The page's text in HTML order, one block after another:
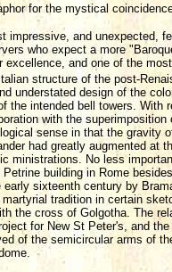
for the mystical
impressive, and unexpected,
who expect a more
excellence, and one of the
structure of the post-
understated design of the
the intended bell towers. With
with the
sense in that the gravity
had greatly augmented at
ministrations. No less
building in Rome
early sixteenth century by
martyrial tradition in certain
the cross of Golgotha. The
for New St Peter's, and
of the semicircular arms of